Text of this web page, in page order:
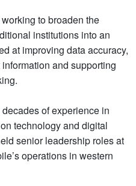
to broaden the
institutions into an
at improving data accuracy,
and supporting
of experience in
technology and digital
senior leadership roles at
operations in western